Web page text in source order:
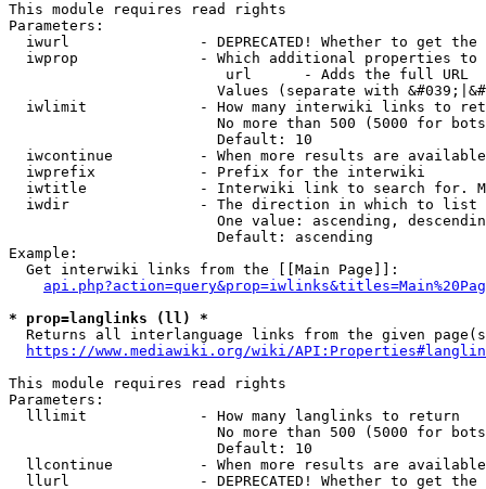
This module requires read rights
Parameters:
iwurl               - DEPRECATED! Whether to get
iwprop              - Which additional properties
                         url      - Adds the full URL
Values (separate with
iwlimit             - How many interwiki links to
No more than 500 (5000 for
                        Default: 10
iwcontinue          - When more results are
  iwprefix            - Prefix for the interwiki
iwtitle             - Interwiki link to search for.
  iwdir               - The direction in which to list
One value: ascending,
                        Default: ascending
Example:
  Get interwiki links from the [[Main Page]]:
* prop=langlinks (ll) *
Returns all interlanguage links from the given
https://www.mediawiki.org/wiki/
This module requires read rights
Parameters:
  lllimit             - How many langlinks to return
No more than 500 (5000 for
                        Default: 10
llcontinue          - When more results are
llurl               - DEPRECATED! Whether to get